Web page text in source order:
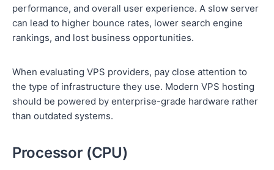
performance, and overall user experience. A slow server
can lead to higher bounce rates, lower search engine
rankings, and lost business opportunities.
When evaluating VPS providers, pay close attention to
the type of infrastructure they use. Modern VPS hosting
should be powered by enterprise-grade hardware rather
than outdated systems.
Processor (CPU)